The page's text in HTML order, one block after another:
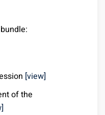
[view]
of the